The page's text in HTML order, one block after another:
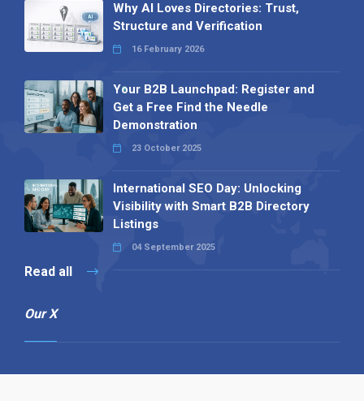
Why AI Loves Directories: Trust,
Structure and Verification
16 February 2026
Your B2B Launchpad: Register and
Get a Free Find the Needle
Demonstration
23 October 2025
International SEO Day: Unlocking
Visibility with Smart B2B Directory
Listings
04 September 2025
Read all
Our X